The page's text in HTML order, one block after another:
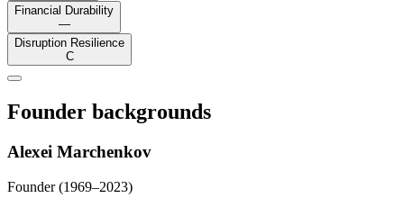
Financial Durability
—
Disruption Resilience
C
Founder backgrounds
Alexei Marchenkov
Founder (1969–2023)